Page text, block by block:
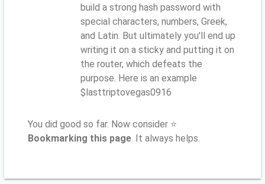
build a strong hash password with
special characters, numbers, Greek,
and Latin. But ultimately you'll end up
writing it on a sticky and putting it on
the router, which defeats the
purpose. Here is an example
$lasttriptovegas0916
You did good so far. Now consider ⭐
Bookmarking this page. It always helps.